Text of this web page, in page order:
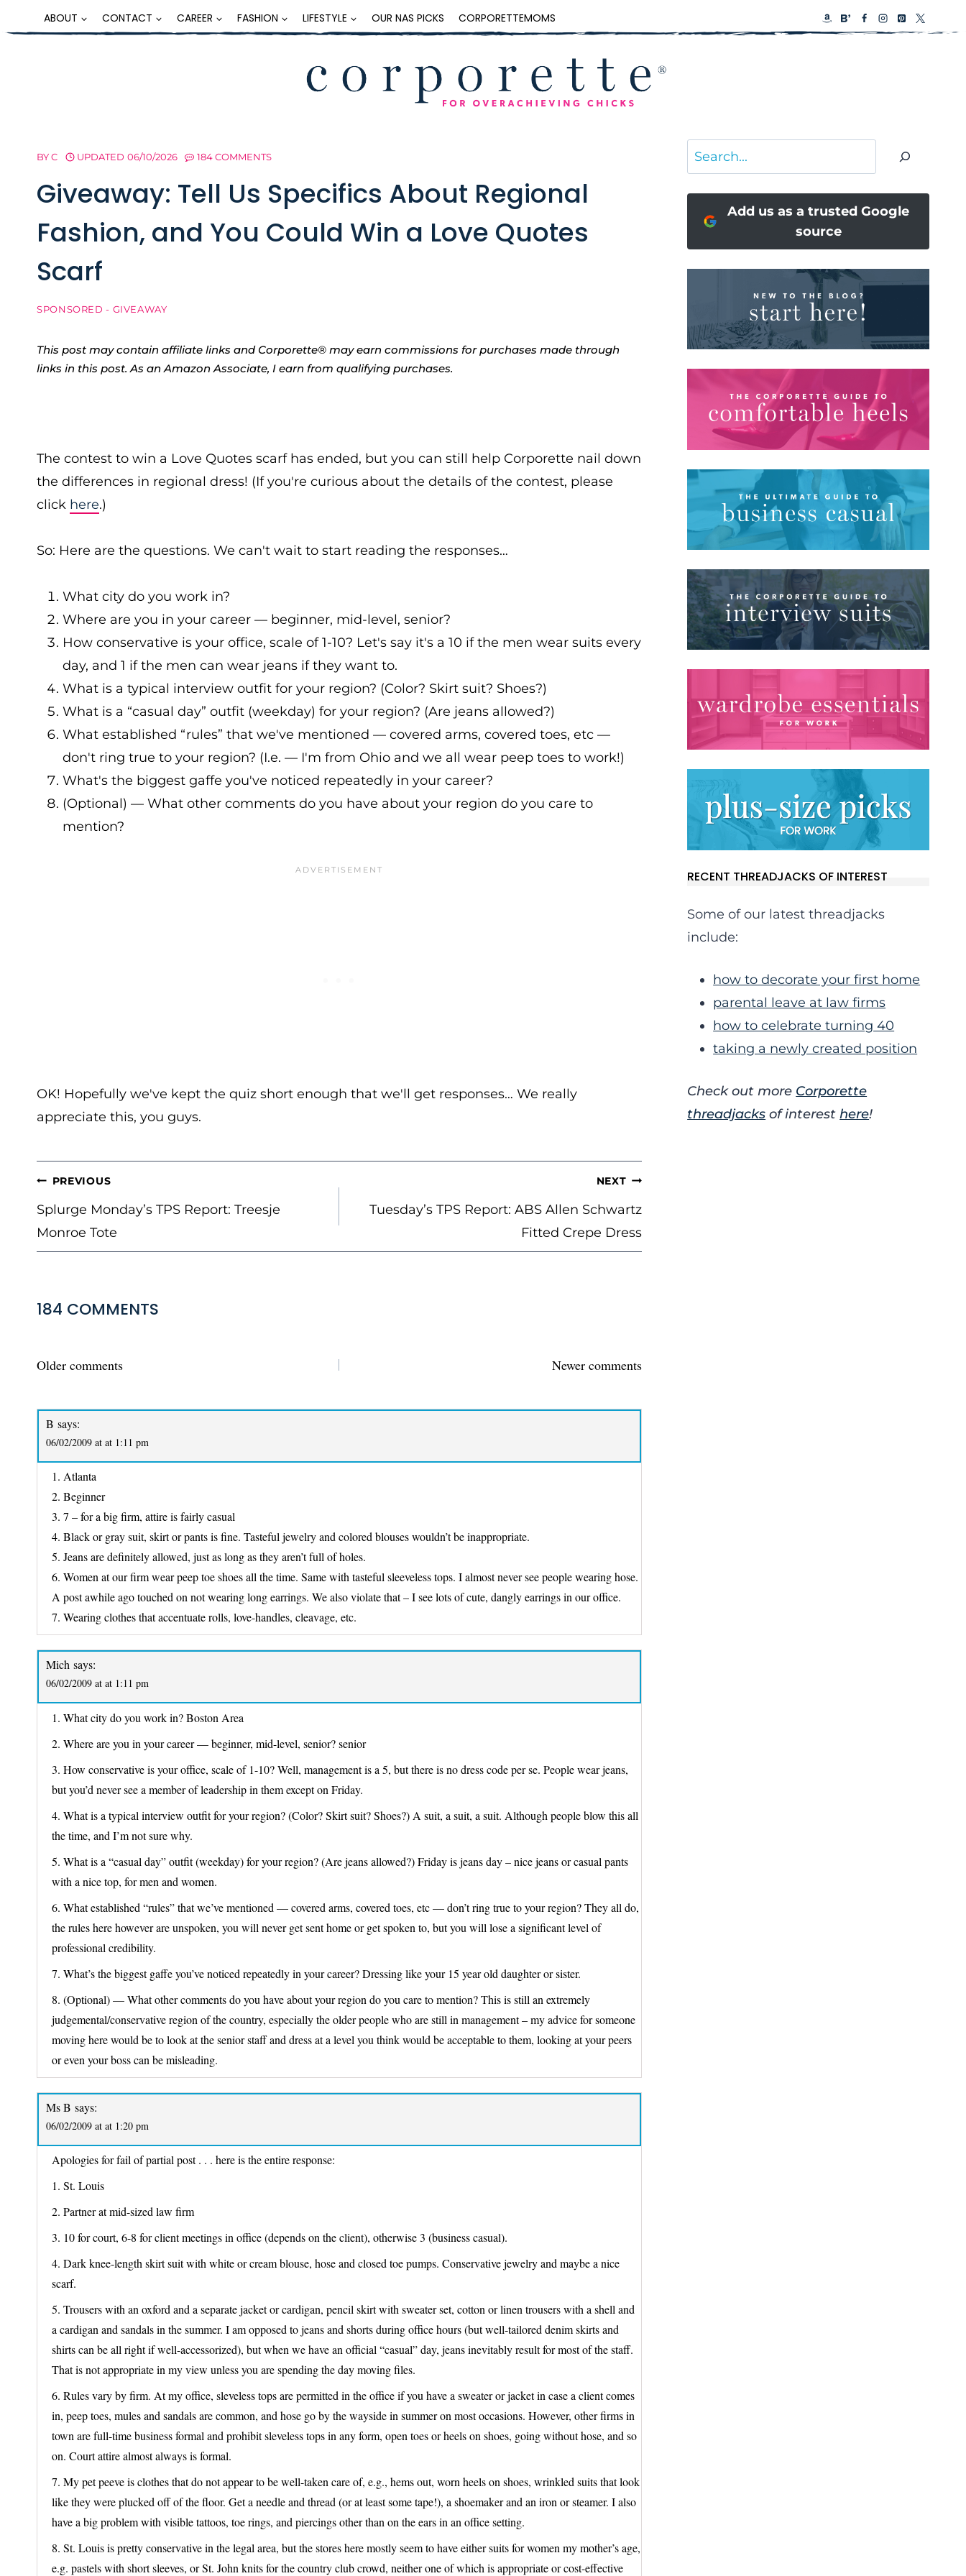
to
ABOUT CONTACT CAREER FASHION LIFESTYLE OUR NAS PICKS CORPORETTEMOMS
BYC UPDATED 06/10/2026 184 COMMENTS
Giveaway: Tell Us Specifics About Regional
Fashion, and You Could Win a Love Quotes
Scarf
SPONSORED - GIVEAWAY
This post may contain affiliate links and Corporette® may earn commissions for purchases made through
links in this post. As an Amazon Associate, I earn from qualifying purchases.
The contest to win a Love Quotes scarf has ended, but you can still help Corporette nail down
the differences in regional dress! (If you're curious about the details of the contest, please
click here.)
So: Here are the questions. We can't wait to start reading the responses…
What city do you work in?
Where are you in your career — beginner, mid-level, senior?
How conservative is your office, scale of 1-10? Let's say it's a 10 if the men wear suits every
day, and 1 if the men can wear jeans if they want to.
What is a typical interview outfit for your region? (Color? Skirt suit? Shoes?)
What is a “casual day” outfit (weekday) for your region? (Are jeans allowed?)
What established “rules” that we've mentioned — covered arms, covered toes, etc —
don't ring true to your region? (I.e. — I'm from Ohio and we all wear peep toes to work!)
What's the biggest gaffe you've noticed repeatedly in your career?
(Optional) — What other comments do you have about your region do you care to
mention?
OK! Hopefully we've kept the quiz short enough that we'll get responses… We really
appreciate this, you guys.
POST
NAVIGATION
PREVIOUS
Splurge Monday’s TPS Report: Treesje
Monroe Tote
NEXT
Tuesday’s TPS Report: ABS Allen Schwartz
Fitted Crepe Dress
184 COMMENTS
COMMENTS
Older comments Newer comments
B says:
06/02/2009 at at 1:11 pm
1. Atlanta
2. Beginner
3. 7 – for a big firm, attire is fairly casual
4. Black or gray suit, skirt or pants is fine. Tasteful jewelry and colored blouses wouldn’t be inappropriate.
5. Jeans are definitely allowed, just as long as they aren’t full of holes.
6. Women at our firm wear peep toe shoes all the time. Same with tasteful sleeveless tops. I almost never see people wearing hose.
A post awhile ago touched on not wearing long earrings. We also violate that – I see lots of cute, dangly earrings in our office.
7. Wearing clothes that accentuate rolls, love-handles, cleavage, etc.
Mich says:
06/02/2009 at at 1:11 pm
1. What city do you work in? Boston Area
2. Where are you in your career — beginner, mid-level, senior? senior
3. How conservative is your office, scale of 1-10? Well, management is a 5, but there is no dress code per se. People wear jeans,
but you’d never see a member of leadership in them except on Friday.
4. What is a typical interview outfit for your region? (Color? Skirt suit? Shoes?) A suit, a suit, a suit. Although people blow this all
the time, and I’m not sure why.
5. What is a “casual day” outfit (weekday) for your region? (Are jeans allowed?) Friday is jeans day – nice jeans or casual pants
with a nice top, for men and women.
6. What established “rules” that we’ve mentioned — covered arms, covered toes, etc — don’t ring true to your region? They all do,
the rules here however are unspoken, you will never get sent home or get spoken to, but you will lose a significant level of
professional credibility.
7. What’s the biggest gaffe you’ve noticed repeatedly in your career? Dressing like your 15 year old daughter or sister.
8. (Optional) — What other comments do you have about your region do you care to mention? This is still an extremely
judgemental/conservative region of the country, especially the older people who are still in management – my advice for someone
moving here would be to look at the senior staff and dress at a level you think would be acceptable to them, looking at your peers
or even your boss can be misleading.
Ms B says:
06/02/2009 at at 1:20 pm
Apologies for fail of partial post . . . here is the entire response:
1. St. Louis
2. Partner at mid-sized law firm
3. 10 for court, 6-8 for client meetings in office (depends on the client), otherwise 3 (business casual).
4. Dark knee-length skirt suit with white or cream blouse, hose and closed toe pumps. Conservative jewelry and maybe a nice
scarf.
5. Trousers with an oxford and a separate jacket or cardigan, pencil skirt with sweater set, cotton or linen trousers with a shell and
a cardigan and sandals in the summer. I am opposed to jeans and shorts during office hours (but well-tailored denim skirts and
shirts can be all right if well-accessorized), but when we have an official “casual” day, jeans inevitably result for most of the staff.
That is not appropriate in my view unless you are spending the day moving files.
6. Rules vary by firm. At my office, sleveless tops are permitted in the office if you have a sweater or jacket in case a client comes
in, peep toes, mules and sandals are common, and hose go by the wayside in summer on most occasions. However, other firms in
town are full-time business formal and prohibit sleveless tops in any form, open toes or heels on shoes, going without hose, and so
on. Court attire almost always is formal.
7. My pet peeve is clothes that do not appear to be well-taken care of, e.g., hems out, worn heels on shoes, wrinkled suits that look
like they were plucked off of the floor. Get a needle and thread (or at least some tape!), a shoemaker and an iron or steamer. I also
have a big problem with visible tattoos, toe rings, and piercings other than on the ears in an office setting.
8. St. Louis is pretty conservative in the legal area, but the stores here mostly seem to have either suits for women my mother’s age,
e.g. pastels with short sleeves, or St. John knits for the country club crowd, neither one of which is appropriate or cost-effective
Search
Add us as a trusted Google
source
RECENT THREADJACKS OF INTEREST
Some of our latest threadjacks
include:
how to decorate your first home
parental leave at law firms
how to celebrate turning 40
taking a newly created position
Check out more Corporette
threadjacks of interesthere!